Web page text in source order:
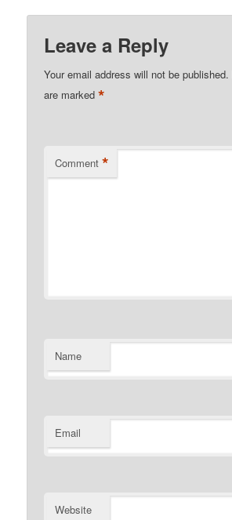
Leave a Reply
Your email address will not be published.
are marked*
Comment *
Name
Email
Website